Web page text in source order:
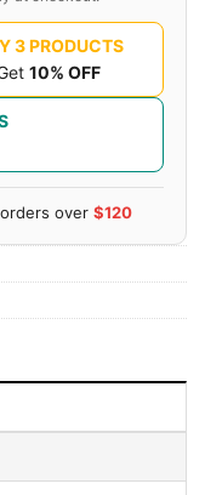
3 PRODUCTS
10% OFF
over $120